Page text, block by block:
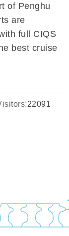
of Penghu
are
full CIQS
best cruise
22091